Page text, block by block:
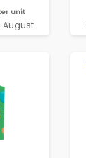
unit
August